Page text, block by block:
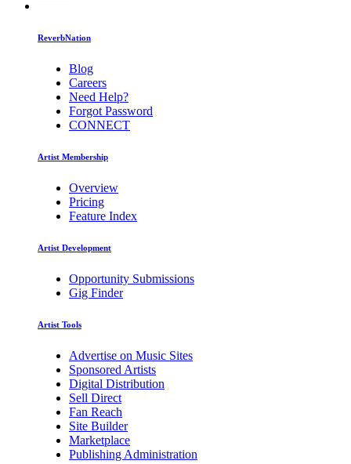
ReverbNation
Blog
Careers
Need Help?
Forgot Password
CONNECT
Artist Membership
Overview
Pricing
Feature Index
Artist Development
Opportunity Submissions
Gig Finder
Artist Tools
Advertise on Music Sites
Sponsored Artists
Digital Distribution
Sell Direct
Fan Reach
Site Builder
Marketplace
Publishing Administration